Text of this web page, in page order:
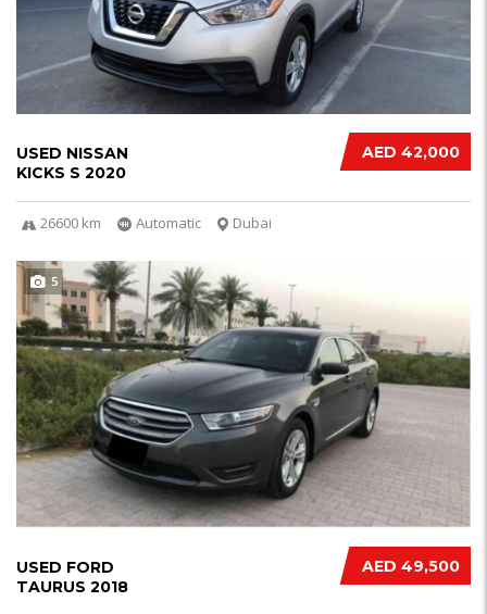
AED 42,000
USED NISSAN
KICKS S 2020
26600 km Automatic Dubai
5
AED 49,500
USED FORD
TAURUS 2018